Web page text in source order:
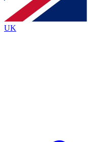
and are aged 16 or over.
UK